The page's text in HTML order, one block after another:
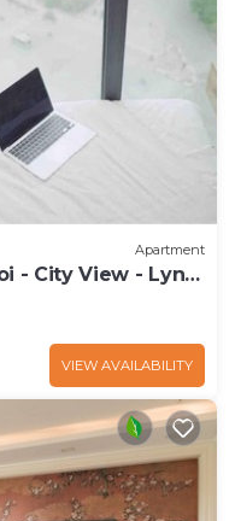
Apartment
- City View - Lyn
VIEW AVAILABILITY